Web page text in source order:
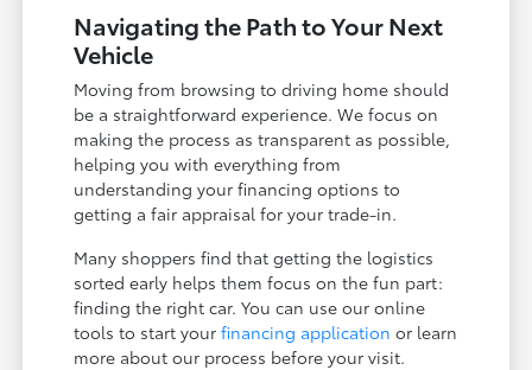
Navigating the Path to Your Next
Vehicle
Moving from browsing to driving home should
be a straightforward experience. We focus on
making the process as transparent as possible,
helping you with everything from
understanding your financing options to
getting a fair appraisal for your trade-in.
Many shoppers find that getting the logistics
sorted early helps them focus on the fun part:
finding the right car. You can use our online
tools to start yourfinancing application or learn
more about our process before your visit.